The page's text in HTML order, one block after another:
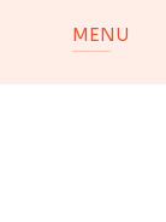
MENU